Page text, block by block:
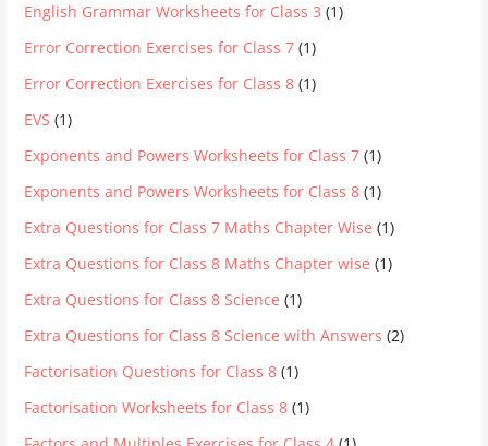
English Grammar Worksheets for Class 3 (1)
Error Correction Exercises for Class 7 (1)
Error Correction Exercises for Class 8 (1)
EVS (1)
Exponents and Powers Worksheets for Class 7 (1)
Exponents and Powers Worksheets for Class 8 (1)
Extra Questions for Class 7 Maths Chapter Wise (1)
Extra Questions for Class 8 Maths Chapter wise (1)
Extra Questions for Class 8 Science (1)
Extra Questions for Class 8 Science with Answers (2)
Factorisation Questions for Class 8 (1)
Factorisation Worksheets for Class 8 (1)